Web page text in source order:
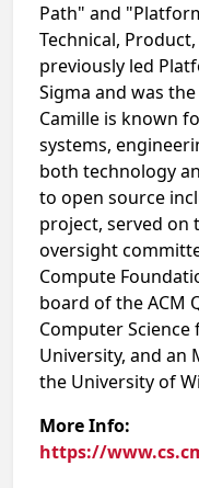
Path" and
Technical,
previously led
Sigma and was
Camille is known
systems,
both technology
to open source
project, served on
oversight
Compute
board of the ACM
Computer
University, and an
the University of
More Info:
https://